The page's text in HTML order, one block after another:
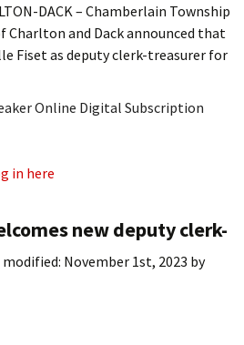
DACK – Chamberlain Township
Charlton and Dack announced that
Fiset as deputy clerk-treasurer for
Online Digital Subscription
in here
new deputy clerk-
November 1st, 2023 by